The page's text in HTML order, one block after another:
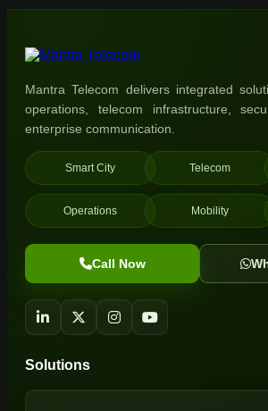
Mantra Telecom delivers integrated
operations, telecom infrastructure,
enterprise communication.
Smart City Telecom
Operations Mobility
Call Now
Solutions